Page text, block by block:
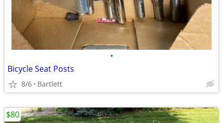
•
Bicycle Seat Posts
8/6 Bartlett
$80